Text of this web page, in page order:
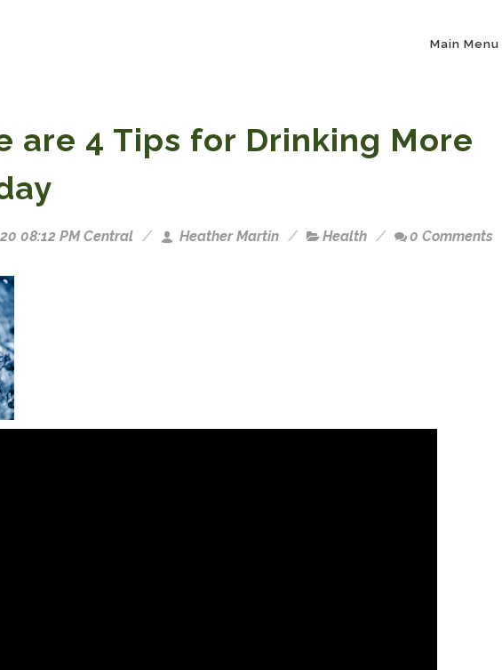
Main Menu
are 4 Tips for Drinking More
08:12 PM Central Heather Martin Health 0 Comments